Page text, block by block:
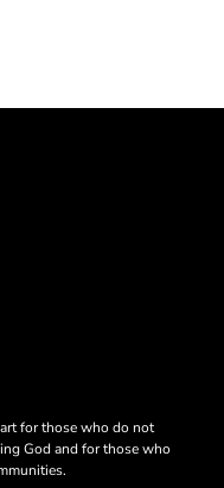
for those who do not
God and for those who